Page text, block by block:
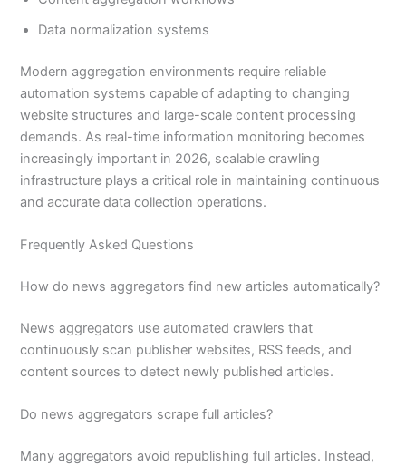
Data normalization systems
Modern aggregation environments require reliable
automation systems capable of adapting to changing
website structures and large-scale content processing
demands. As real-time information monitoring becomes
increasingly important in 2026, scalable crawling
infrastructure plays a critical role in maintaining continuous
and accurate data collection operations.
Frequently Asked Questions
How do news aggregators find new articles automatically?
News aggregators use automated crawlers that
continuously scan publisher websites, RSS feeds, and
content sources to detect newly published articles.
Do news aggregators scrape full articles?
Many aggregators avoid republishing full articles. Instead,